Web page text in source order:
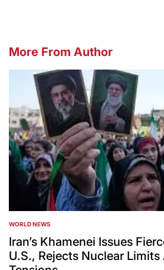
More From Author
POSTED
IN
WORLD NEWS
Iran’s Khamenei Issues
U.S., Rejects Nuclear